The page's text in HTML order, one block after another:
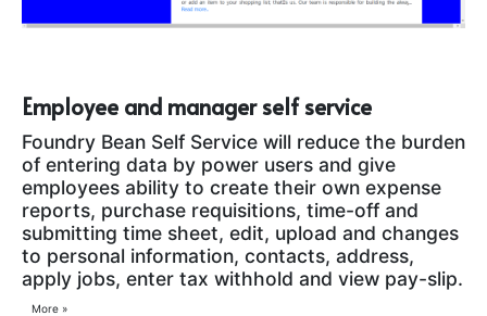
Employee and manager self service
Foundry Bean Self Service will reduce the burden
of entering data by power users and give
employees ability to create their own expense
reports, purchase requisitions, time-off and
submitting time sheet, edit, upload and changes
to personal information, contacts, address,
apply jobs, enter tax withhold and view pay-slip.
More »